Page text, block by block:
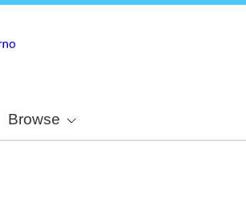
Browse